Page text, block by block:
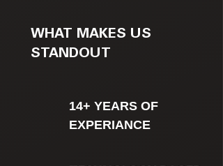
WHAT MAKES US
STANDOUT
14+ YEARS OF
EXPERIANCE